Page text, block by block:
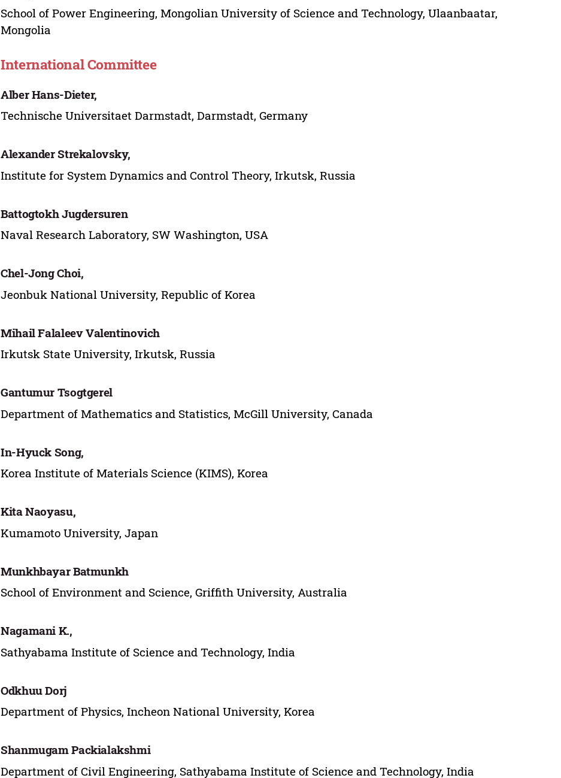
School of Power Engineering, Mongolian University of Science and Technology, Ulaanbaatar,
Mongolia
International Committee
Alber Hans-Dieter,
Technische Universitaet Darmstadt, Darmstadt, Germany
Alexander Strekalovsky,
Institute for System Dynamics and Control Theory, Irkutsk, Russia
Battogtokh Jugdersuren
Naval Research Laboratory, SW Washington, USA
Chel-Jong Choi,
Jeonbuk National University, Republic of Korea
Mihail Falaleev Valentinovich
Irkutsk State University, Irkutsk, Russia
Gantumur Tsogtgerel
Department of Mathematics and Statistics, McGill University, Canada
In-Hyuck Song,
Korea Institute of Materials Science (KIMS), Korea
Kita Naoyasu,
Kumamoto University, Japan
Munkhbayar Batmunkh
School of Environment and Science, Griffith University, Australia
Nagamani K.,
Sathyabama Institute of Science and Technology, India
Odkhuu Dorj
Department of Physics, Incheon National University, Korea
Shanmugam Packialakshmi
Department of Civil Engineering, Sathyabama Institute of Science and Technology, India